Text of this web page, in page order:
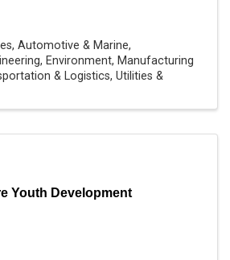
Automotive & Marine
Environment Manufacturing
& Logistics Utilities &
Youth Development